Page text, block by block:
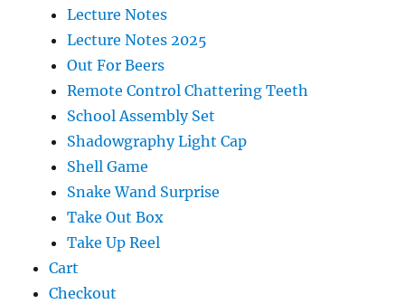
Lecture Notes
Lecture Notes 2025
Out For Beers
Remote Control Chattering Teeth
School Assembly Set
Shadowgraphy Light Cap
Shell Game
Snake Wand Surprise
Take Out Box
Take Up Reel
Cart
Checkout